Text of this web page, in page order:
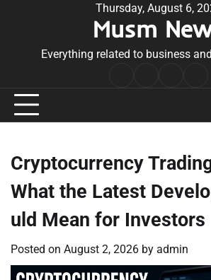
Thursday, August 6,
Musm
Everything related to business
Conditions
Cryptocurrency
What the Latest
uld Mean for Investors
Posted on August 2, 2026 by admin